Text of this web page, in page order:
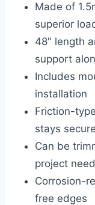
Made of
superior
48″ length
support
Includes
installation
Friction-
stays
Can be
project
Corrosion-
free edges